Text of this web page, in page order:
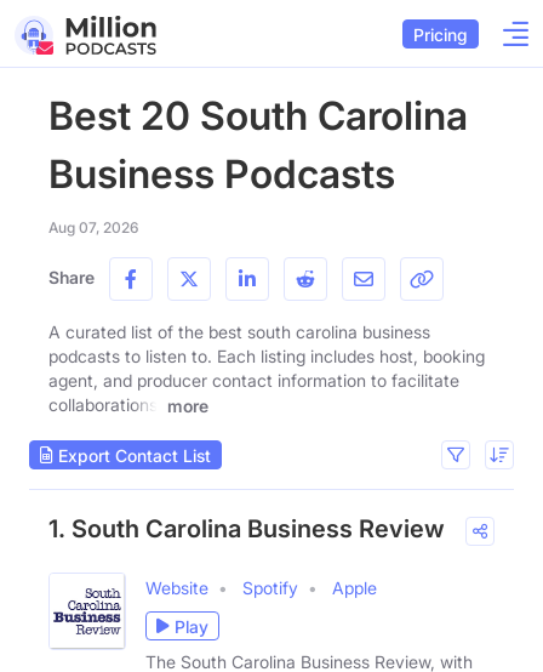
Pricing
Best 20 South Carolina
Business Podcasts
Aug 07, 2026
Share
A curated list of the best south carolina business
podcasts to listen to. Each listing includes host, booking
agent, and producer contact information to facilitate
collaborations.
more
Export Contact List
1. South Carolina Business Review
Website Spotify
Apple
Play
The South Carolina Business Review, with